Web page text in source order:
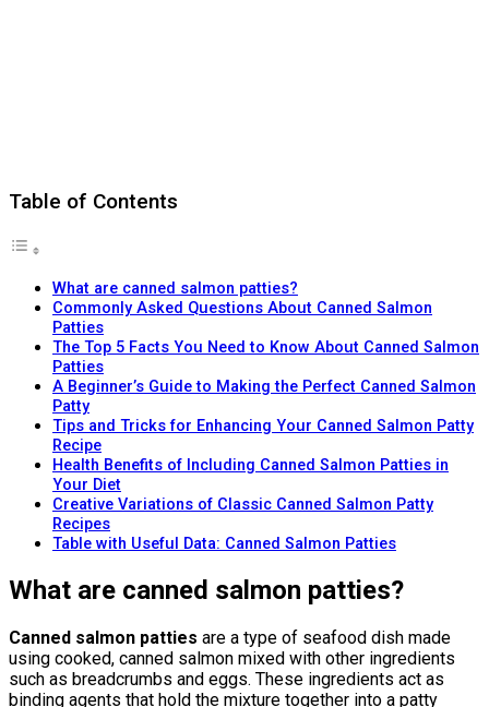
Table of Contents
What are canned salmon patties?
Commonly Asked Questions About Canned Salmon
Patties
The Top 5 Facts You Need to Know About Canned Salmon
Patties
A Beginner’s Guide to Making the Perfect Canned Salmon
Patty
Tips and Tricks for Enhancing Your Canned Salmon Patty
Recipe
Health Benefits of Including Canned Salmon Patties in
Your Diet
Creative Variations of Classic Canned Salmon Patty
Recipes
Table with Useful Data: Canned Salmon Patties
What are canned salmon patties?
Canned salmon patties are a type of seafood dish made
using cooked, canned salmon mixed with other ingredients
such as breadcrumbs and eggs. These ingredients act as
binding agents that hold the mixture together into a patty